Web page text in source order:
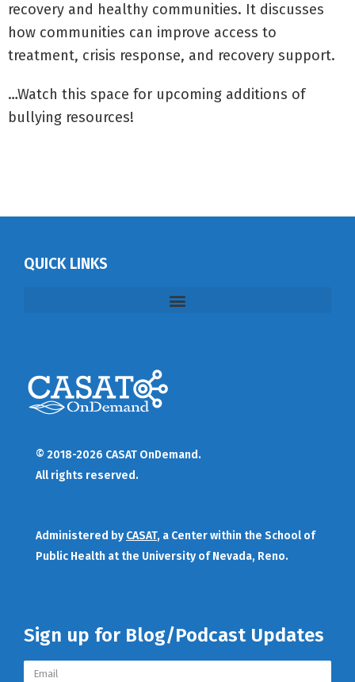
recovery and healthy communities. It discusses
how communities can improve access to
treatment, crisis response, and recovery support.
…Watch this space for upcoming additions of
bullying resources!
QUICK LINKS
© 2018-2026 CASAT OnDemand.
All rights reserved.
Administered by CASAT, a Center within the School of
Public Health at the University of Nevada, Reno.
Sign up for Blog/Podcast Updates